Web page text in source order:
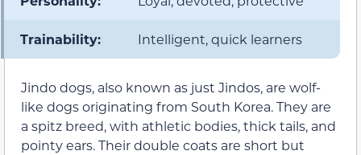
Trainability: Intelligent, quick learners
Jindo dogs, also known as just Jindos, are wolf-
like dogs originating from South Korea. They are
a spitz breed, with athletic bodies, thick tails, and
pointy ears. Their double coats are short but